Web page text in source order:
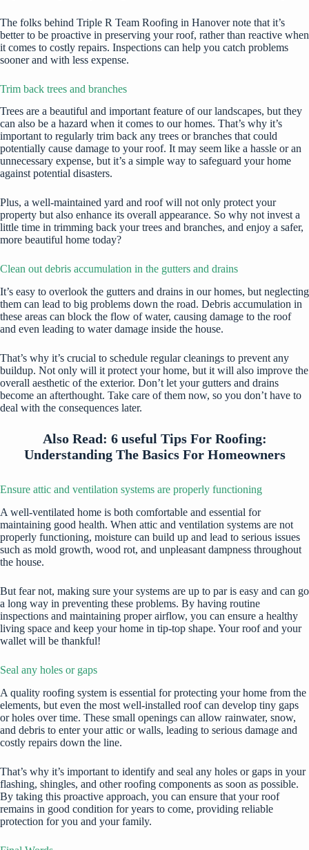
The folks behind Triple R Team Roofing in Hanovernote that it’s
better to be proactive in preserving your roof, rather than reactive when
it comes to costly repairs. Inspections can help you catch problems
sooner and with less expense.
Trim back trees and branches
Trees are a beautiful and important feature of our landscapes, but they
can also be a hazard when it comes to our homes. That’s why it’s
important to regularly trim back any trees or branches that could
potentially cause damage to your roof. It may seem like a hassle or an
unnecessary expense, but it’s a simple way to safeguard your home
against potential disasters.
Plus, a well-maintained yard and roof will not only protect your
property but also enhance its overall appearance. So why not invest a
little time in trimming back your trees and branches, and enjoy a safer,
more beautiful home today?
Clean out debris accumulation in the gutters and drains
It’s easy to overlook the gutters and drains in our homes, but neglecting
them can lead to big problems down the road. Debris accumulation in
these areas can block the flow of water, causing damage to the roof
and even leading to water damage inside the house.
That’s why it’s crucial to schedule regular cleanings to prevent any
buildup. Not only will it protect your home, but it will also improve the
overall aesthetic of the exterior. Don’t let your gutters and drains
become an afterthought. Take care of them now, so you don’t have to
deal with the consequences later.
Also Read: 6 useful Tips For Roofing:
Understanding The Basics For Homeowners
Ensure attic and ventilation systems are properly functioning
A well-ventilated home is both comfortable and essential for
maintaining good health. When attic and ventilation systems are not
properly functioning, moisture can build up and lead to serious issues
such as mold growth, wood rot, and unpleasant dampness throughout
the house.
But fear not, making sure your systems are up to par is easy and can go
a long way in preventing these problems. By having routine
inspections and maintaining proper airflow, you can ensure a healthy
living space and keep your home in tip-top shape. Your roof and your
wallet will be thankful!
Seal any holes or gaps
A quality roofing system is essential for protecting your home from the
elements, but even the most well-installed roof can develop tiny gaps
or holes over time. These small openings can allow rainwater, snow,
and debris to enter your attic or walls, leading to serious damage and
costly repairs down the line.
That’s why it’s important to identify and seal any holes or gaps in your
flashing, shingles, and other roofing components as soon as possible.
By taking this proactive approach, you can ensure that your roof
remains in good condition for years to come, providing reliable
protection for you and your family.